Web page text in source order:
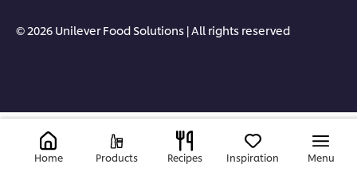
© 2026 Unilever Food Solutions | All rights reserved
Home Products Recipes Inspiration Menu